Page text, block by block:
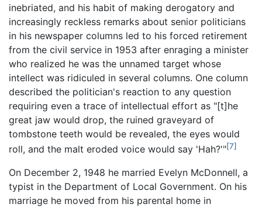
inebriated, and his habit of making derogatory and
increasingly reckless remarks about senior politicians
in his newspaper columns led to his forced retirement
from the civil service in 1953 after enraging a minister
who realized he was the unnamed target whose
intellect was ridiculed in several columns. One column
described the politician's reaction to any question
requiring even a trace of intellectual effort as "[t]he
great jaw would drop, the ruined graveyard of
tombstone teeth would be revealed, the eyes would
roll, and the malt eroded voice would say 'Hah?'"[7]
On December 2, 1948 he married Evelyn McDonnell, a
typist in the Department of Local Government. On his
marriage he moved from his parental home in